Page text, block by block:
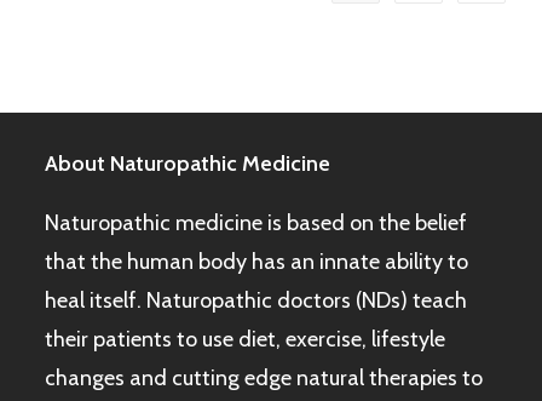
About Naturopathic Medicine
Naturopathic medicine is based on the belief
that the human body has an innate ability to
heal itself. Naturopathic doctors (NDs) teach
their patients to use diet, exercise, lifestyle
changes and cutting edge natural therapies to